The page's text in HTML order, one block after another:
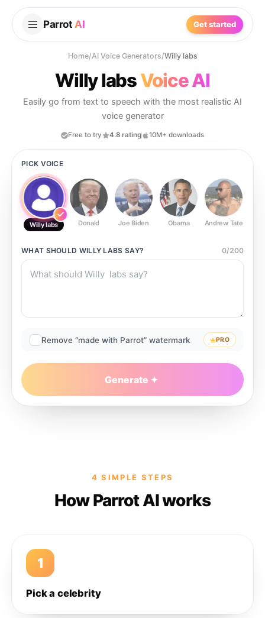
Parrot AI Get started
Home/AI Voice Generators/Willy labs
Willy labsVoice AI
Easily go from text to speech with the most realistic AI
voice generator
Free to try 4.8 rating 10M+ downloads
PICK VOICE
Willy labs Donald Joe Biden Obama Andrew Tate
WHAT SHOULD WILLY LABS SAY? 0/200
Remove “made with Parrot” watermark PRO
Generate
4 SIMPLE STEPS
How Parrot AI works
1
Pick a celebrity